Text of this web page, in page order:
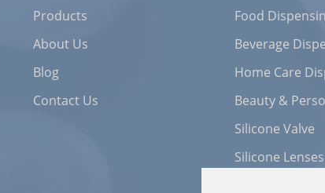
Products
About Us
Blog
Contact Us
Food
Beverage
Home Care
Beauty &
Silicone Valve
Silicone Lenses